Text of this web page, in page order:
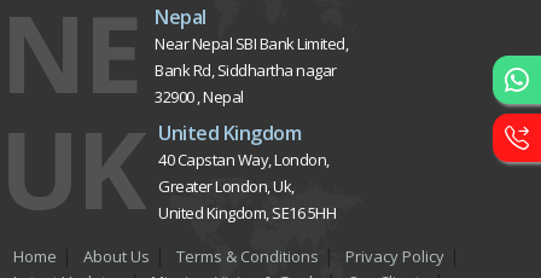
NE Nepal
Near Nepal SBI Bank Limited,
Bank Rd, Siddhartha nagar
32900 , Nepal
UK United Kingdom
40 Capstan Way, London,
Greater London, Uk,
United Kingdom, SE16 5HH
Home
About Us Terms & Conditions
Privacy Policy